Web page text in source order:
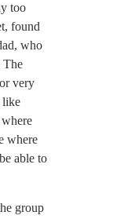
too
found
who
The
very
like
where
able to
group